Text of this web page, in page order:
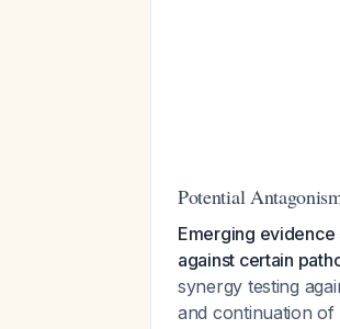
Potential
Emerging
against certain
synergy testing
and continuation